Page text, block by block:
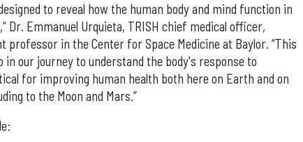
to reveal how the human body and mind function in
Dr. Emmanuel Urquieta, TRISH chief medical officer,
professor in the Center for Space Medicine at Baylor. “This
our journey to understand the body's response to
for improving human health both here on Earth and on
to the Moon and Mars.”